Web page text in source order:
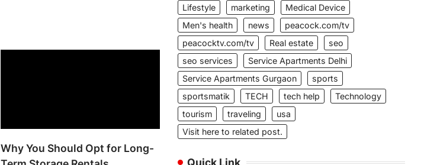
Why You Should Opt for Long-
Lifestyle
marketing
Medical Device
Men's health
news
peacock.com/tv
peacocktv.com/tv
Real estate
seo
seo services
Service Apartments Delhi
Service Apartments Gurgaon
sports
sportsmatik
TECH tech help
Technology
tourism
traveling
usa
Visit here to related post.
Quick Link